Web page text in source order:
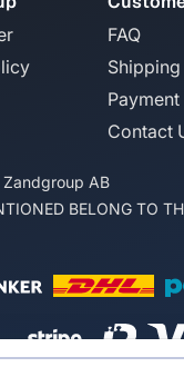
FAQ
Shipping
Contact
AB
BELONG TO